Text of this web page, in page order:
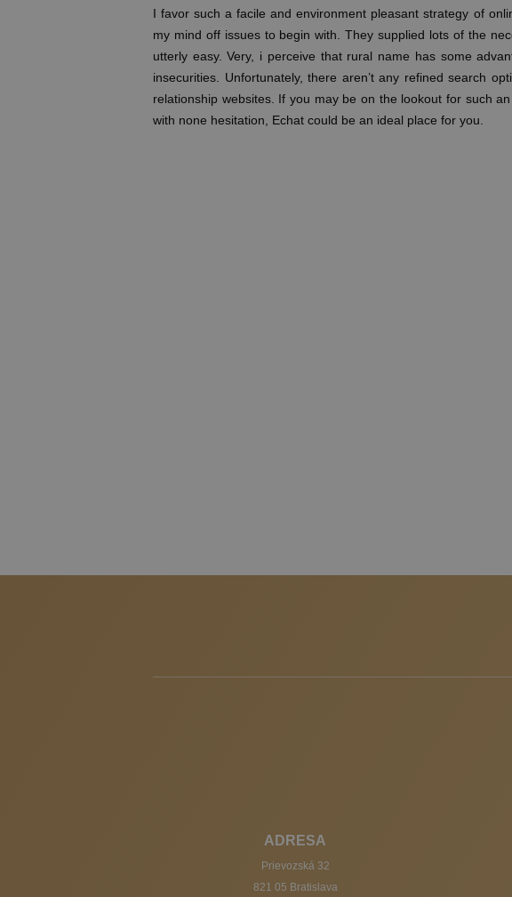
I favor such a facile and environment pleasant strategy of
my mind off issues to begin with. They supplied lots of the
utterly easy. Very, i perceive that rural name has some
insecurities. Unfortunately, there aren’t any refined search
relationship websites. If you may be on the lookout for such
with none hesitation, Echat could be an ideal place for you.
ADRESA
Prievozská 32
821 05 Bratislava